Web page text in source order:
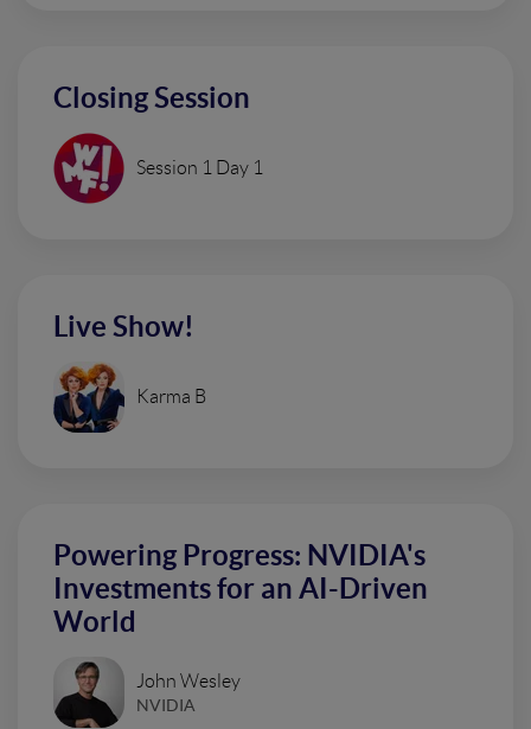
Closing Session
Session 1 Day 1
Live Show!
Karma B
Powering Progress: NVIDIA's
Investments for an AI-Driven
World
John Wesley
NVIDIA